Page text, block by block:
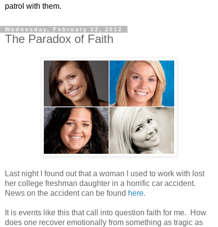
patrol with them.
Wednesday, February 22, 2012
The Paradox of Faith
Last night I found out that a woman I used to work with lost
her college freshman daughter in a horrific car accident.
News on the accident can be found here.
It is events like this that call into question faith for me.
How
does one recover emotionally from something as tragic as